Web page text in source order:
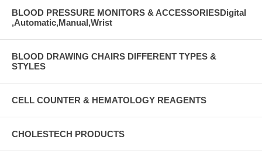
BLOOD PRESSURE MONITORS & ACCESSORIESDigital
,Automatic,Manual,Wrist
BLOOD DRAWING CHAIRS DIFFERENT TYPES &
STYLES
CELL COUNTER & HEMATOLOGY REAGENTS
CHOLESTECH PRODUCTS